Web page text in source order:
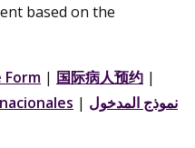
based on the
| 国际病人预约 |
| نموذج المدخول